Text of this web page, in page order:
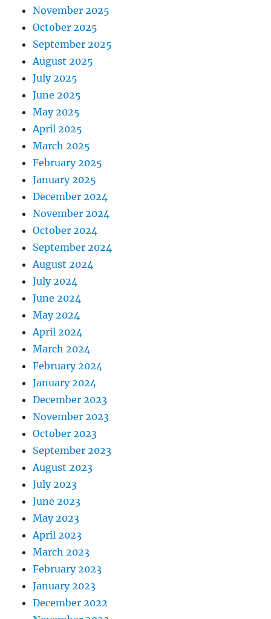
November 2025
October 2025
September 2025
August 2025
July 2025
June 2025
May 2025
April 2025
March 2025
February 2025
January 2025
December 2024
November 2024
October 2024
September 2024
August 2024
July 2024
June 2024
May 2024
April 2024
March 2024
February 2024
January 2024
December 2023
November 2023
October 2023
September 2023
August 2023
July 2023
June 2023
May 2023
April 2023
March 2023
February 2023
January 2023
December 2022